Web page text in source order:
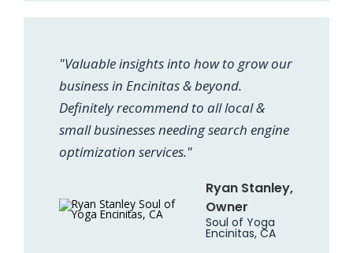
"Valuable insights into how to grow our
business in Encinitas & beyond.
Definitely recommend to all local &
small businesses needing search engine
optimization services."
Ryan Stanley,
Owner
Soul of Yoga
Encinitas, CA